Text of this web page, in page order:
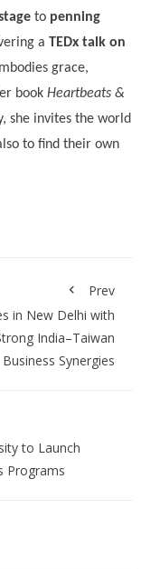
to penning
a TEDx talk on
grace,
book Heartbeats &
she invites the world
to find their own
Prev
in New Delhi with
India–Taiwan
Business Synergies
to Launch
Programs